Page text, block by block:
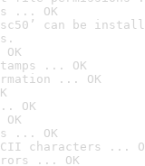
... OK
can be
... OK
... OK
OK
... OK
characters ...
... OK